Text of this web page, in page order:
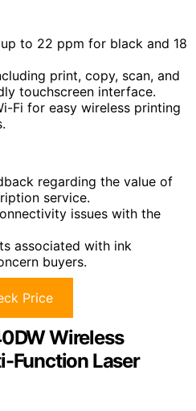
to 22 ppm for black and 18
print, copy, scan, and
touchscreen interface.
Fi for easy wireless printing
regarding the value of
service.
issues with the
associated with ink
buyers.
Price
Wireless
Function Laser